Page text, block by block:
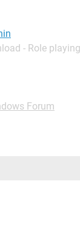
- Role playing
Forum